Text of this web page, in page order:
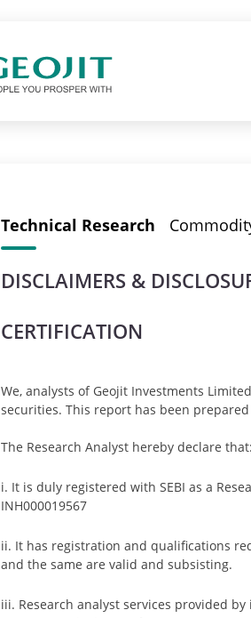
Technical Research
DISCLAIMERS &
CERTIFICATION
We, analysts of Geojit Investments
securities. This report has been
The Research Analyst hereby declare that:
i. It is duly registered with SEBI as a
INH000019567
ii. It has registration and qualifications
and the same are valid and subsisting.
iii. Research analyst services provided